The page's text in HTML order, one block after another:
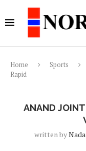
Home Sports
Rapid
ANAND
written by